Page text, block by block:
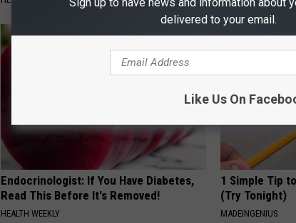
Endocrinologist: If You Have Diabetes,
Read This Before It's Removed!
HEALTH WEEKLY
1 Simple Tip
(Try Tonight)
MADEINGENIUS
delivered to your email.
Like Us On